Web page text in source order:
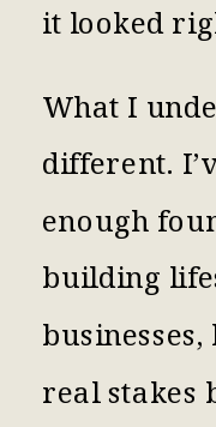
it looked
What I
different.
enough
building
real stakes